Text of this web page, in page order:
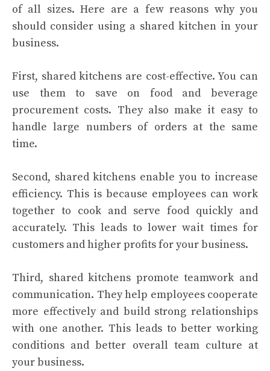
of all sizes. Here are a few reasons why you
should consider using a shared kitchen in your
business.
First, shared kitchens are cost-effective. You can
use them to save on food and beverage
procurement costs. They also make it easy to
handle large numbers of orders at the same
time.
Second, shared kitchens enable you to increase
efficiency. This is because employees can work
together to cook and serve food quickly and
accurately. This leads to lower wait times for
customers and higher profits for your business.
Third, shared kitchens promote teamwork and
communication. They help employees cooperate
more effectively and build strong relationships
with one another. This leads to better working
conditions and better overall team culture at
your business.